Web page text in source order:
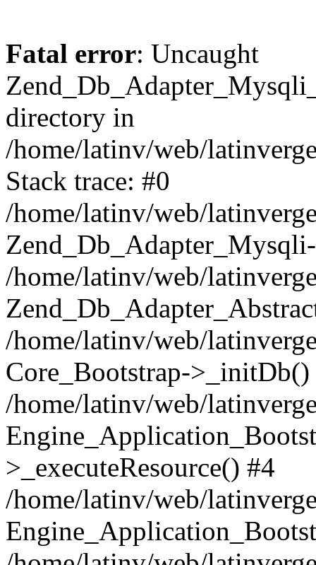
Fatal error: Uncaught
directory in
/home/latinv/web/
Stack trace: #0
/home/latinv/web/
/home/latinv/web/
/home/latinv/web/
Core_Bootstrap->_initDb()
/home/latinv/web/
>_executeResource() #4
/home/latinv/web/